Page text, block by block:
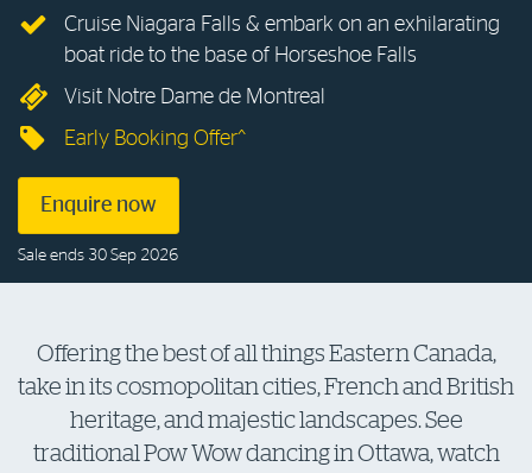
Log in to myRAC
5%* off purchases in-store and online
Savings on gas for your home
Cruise Niagara Falls & embark on an exhilarating
boat ride to the base of Horseshoe Falls
Visit Notre Dame de Montreal
Early Booking Offer^
Enquire now
Sale ends 30 Sep 2026
Offering the best of all things Eastern Canada,
take in its cosmopolitan cities, French and British
heritage, and majestic landscapes. See
traditional Pow Wow dancing in Ottawa, watch